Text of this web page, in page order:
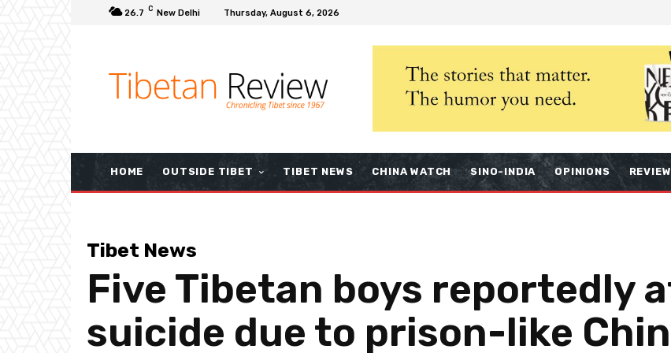
26.7 C New Delhi Thursday, August 6, 2026
HOME OUTSIDE TIBET TIBET NEWS CHINA WATCH SINO-INDIA OPINIONS
Tibet News
Five Tibetan boys reportedly
suicide due to prison-like